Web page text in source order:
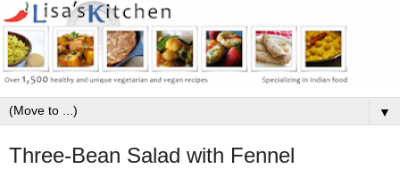
▼
Three-Bean Salad with Fennel